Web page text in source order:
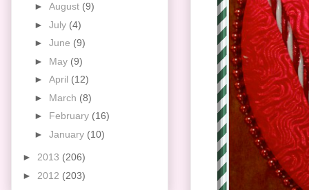
► August (9)
► July (4)
► June (9)
► May (9)
► April (12)
► March (8)
► February (16)
► January (10)
► 2013 (206)
► 2012 (203)